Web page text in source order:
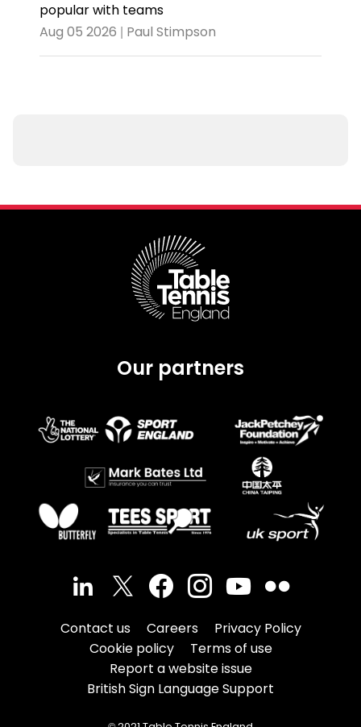
popular with teams
Aug 05 2026 | Paul Stimpson
Our partners
Contact us Careers
Privacy Policy
Cookie policy
Terms of use
Report a website issue
British Sign Language Support